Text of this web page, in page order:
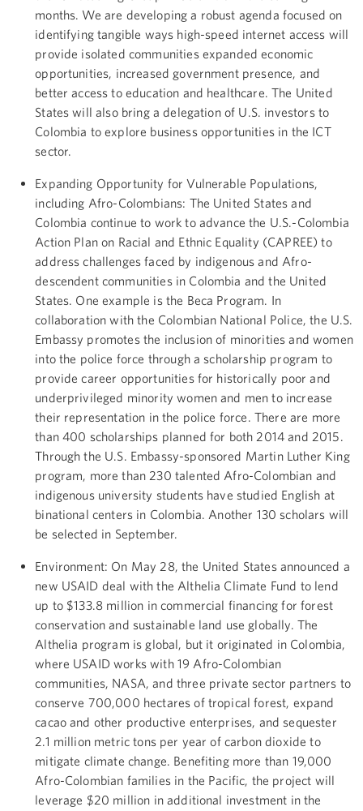
months. We are developing a robust agenda focused on
identifying tangible ways high-speed internet access will
provide isolated communities expanded economic
opportunities, increased government presence, and
better access to education and healthcare. The United
States will also bring a delegation of U.S. investors to
Colombia to explore business opportunities in the ICT
sector.
Expanding Opportunity for Vulnerable Populations,
including Afro-Colombians: The United States and
Colombia continue to work to advance the U.S.-Colombia
Action Plan on Racial and Ethnic Equality (CAPREE) to
address challenges faced by indigenous and Afro-
descendent communities in Colombia and the United
States. One example is the Beca Program. In
collaboration with the Colombian National Police, the U.S.
Embassy promotes the inclusion of minorities and women
into the police force through a scholarship program to
provide career opportunities for historically poor and
underprivileged minority women and men to increase
their representation in the police force. There are more
than 400 scholarships planned for both 2014 and 2015.
Through the U.S. Embassy-sponsored Martin Luther King
program, more than 230 talented Afro-Colombian and
indigenous university students have studied English at
binational centers in Colombia. Another 130 scholars will
be selected in September.
Environment: On May 28, the United States announced a
new USAID deal with the Althelia Climate Fund to lend
up to $133.8 million in commercial financing for forest
conservation and sustainable land use globally. The
Althelia program is global, but it originated in Colombia,
where USAID works with 19 Afro-Colombian
communities, NASA, and three private sector partners to
conserve 700,000 hectares of tropical forest, expand
cacao and other productive enterprises, and sequester
2.1 million metric tons per year of carbon dioxide to
mitigate climate change. Benefiting more than 19,000
Afro-Colombian families in the Pacific, the project will
leverage $20 million in additional investment in the